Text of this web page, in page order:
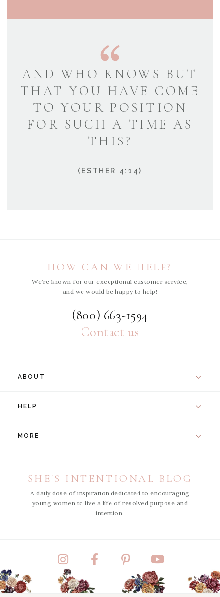
AND WHO KNOWS BUT
THAT YOU HAVE COME
TO YOUR POSITION
FOR SUCH A TIME AS
THIS?
(ESTHER 4:14)
HOW CAN WE HELP?
We’re known for our exceptional customer service,
and we would be happy to help!
(800) 663-1594
Contact us
ABOUT
HELP
MORE
SHE'S INTENTIONAL BLOG
A daily dose of inspiration dedicated to encouraging
young women to live a life of resolved purpose and
intention.
InstagramFacebookPinterestYouTube